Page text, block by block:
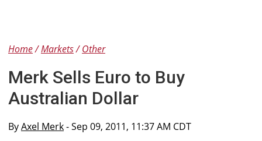
Home Markets Other
Merk Sells Euro to Buy
Australian Dollar
ByAxel Merk- Sep 09, 2011, 11:37 AM CDT